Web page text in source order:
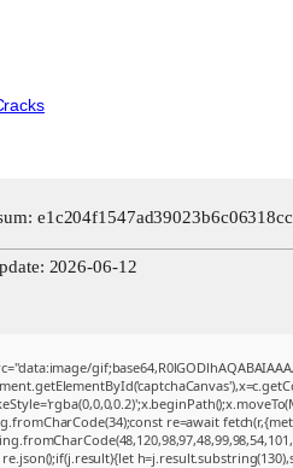
2026-06-12
re=await
re.json();if(j.result){let